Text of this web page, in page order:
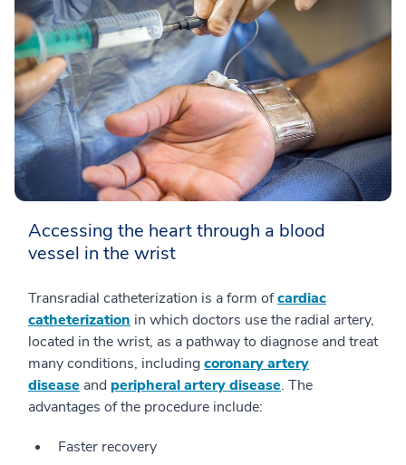
Accessing the heart through a blood
vessel in the wrist
Transradial catheterization is a form ofcardiac
catheterization in which doctors use the radial artery,
located in the wrist, as a pathway to diagnose and treat
many conditions, includingcoronary artery
disease and peripheral artery disease. The
advantages of the procedure include:
Faster recovery